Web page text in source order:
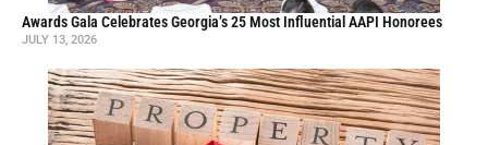
Awards Gala Celebrates Georgia’s 25 Most Influential AAPI Honorees
JULY 13, 2026